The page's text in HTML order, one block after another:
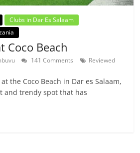
Clubs in Dar Es Salaam
Coco Beach
141 Comments Reviewed
the Coco Beach in Dar es Salaam,
and trendy spot that has